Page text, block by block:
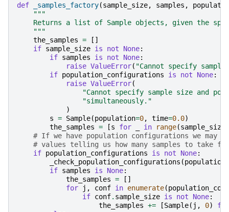
def _samples_factory(sample_size, samples ,
"""
Returns a list of Sample objects, given the
    """
the_samples =
[]
if sample_size is not None:
if samples is not None:
raise ValueError( "Cannot specify
if population_configurations is not None:
raise ValueError(
"Cannot specify sample size and
"simultaneously."
)
s = Sample(population=0, time=0.0)
the_samples = [s for in range(sample_size
# If we have population configurations we may
# values telling us how many samples to take
if population_configurations is not None:
_check_population_configurations (
if samples is None:
the_samples =
[]
for
j , conf in enumerate(
if conf. sample_size is not None:
the_samples += [Sample( j , 0)
for